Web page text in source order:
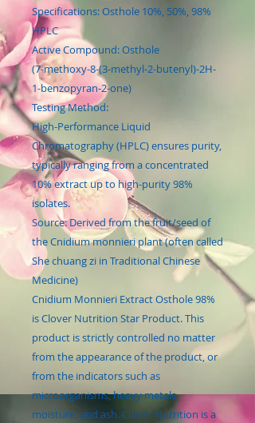
Specifications: Osthole 10%, 50%, 98%
HPLC
Active Compound: Osthole
(7-methoxy-8-(3-methyl-2-butenyl)-2H-
1-benzopyran-2-one)
Testing Method:
High-Performance Liquid
Chromatography (HPLC) ensures purity,
typically ranging from a concentrated
10% extract up to high-purity 98%
isolates.
Source: Derived from the fruit/seed of
the Cnidium monnieri plant (often called
She chuang zi in Traditional Chinese
Medicine)
Cnidium Monnieri Extract Osthole 98%
is Clover Nutrition Star Product. This
product is strictly controlled no matter
from the appearance of the product, or
from the indicators such as
microorganisms, heavy metals,
moisture, and ash. Clover Nutrition is a